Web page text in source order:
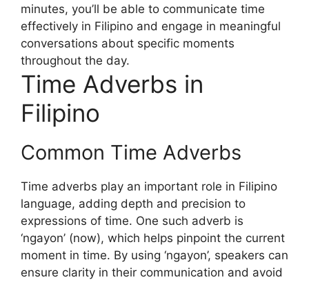
minutes, you’ll be able to communicate time
effectively in Filipino and engage in meaningful
conversations about specific moments
throughout the day.
Time Adverbs in
Filipino
Common Time Adverbs
Time adverbs play an important role in Filipino
language, adding depth and precision to
expressions of time. One such adverb is
‘ngayon’ (now), which helps pinpoint the current
moment in time. By using ‘ngayon’, speakers can
ensure clarity in their communication and avoid